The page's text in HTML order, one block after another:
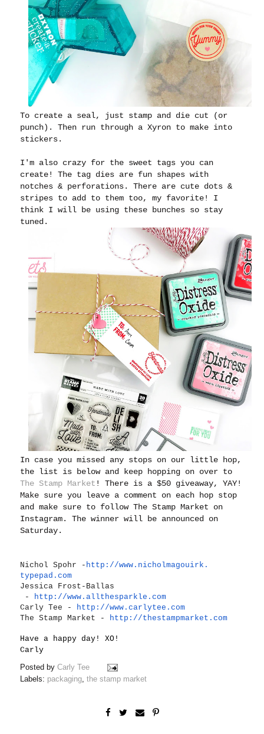
To create a seal, just stamp and die cut (or
punch). Then run through a Xyron to make into
stickers.
I'm also crazy for the sweet tags you can
create! The tag dies are fun shapes with
notches & perforations. There are cute dots &
stripes to add to them too, my favorite! I
think I will be using these bunches so stay
tuned.
In case you missed any stops on our little hop,
the list is below and keep hopping on over to
The Stamp Market ! There is a $50 giveaway, YAY!
Make sure you leave a comment on each hop stop
and make sure to follow The Stamp Market on
Instagram. The winner will be announced on
Saturday.
Nichol Spohr - http://www.nicholmagouirk.
typepad.com
Jessica Frost-Ballas
- http://www.allthesparkle.com
Carly Tee - http://www.carlytee.com
The Stamp Market - http://thestampmarket.com
Have a happy day! XO!
Carly
Posted byCarly Tee
Labels: packaging,the stamp market